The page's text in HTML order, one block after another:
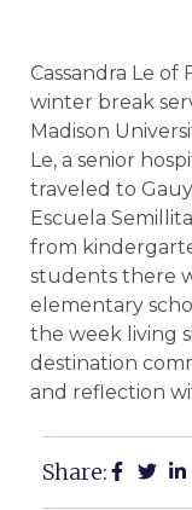
Cassandra Le
winter break
Madison
Le, a senior
traveled to
Escuela
from
students there
elementary
the week living
destination
and reflection
Share: